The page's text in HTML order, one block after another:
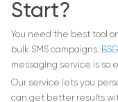
Start?
You need the best tool
bulk SMS campaigns.
BSG
messaging service is so
Our service lets you
can get better results